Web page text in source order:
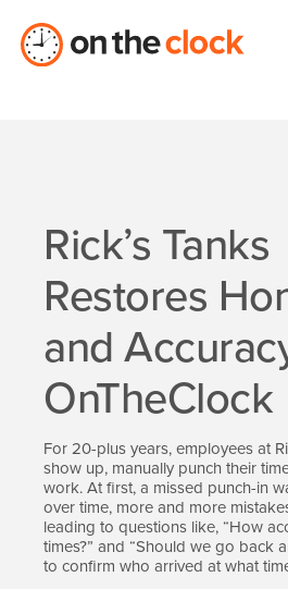
Rick’s Tanks
Restores
and
OnTheClock
For 20-plus years, employees at
show up, manually punch their
work. At first, a missed punch-in
over time, more and more
leading to questions like, “How
times?” and “Should we go back
to confirm who arrived at what